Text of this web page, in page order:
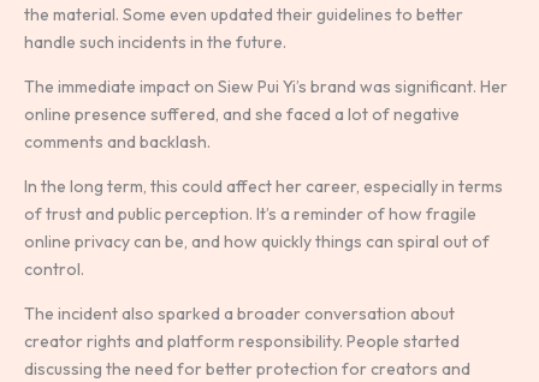
the material. Some even updated their guidelines to better
handle such incidents in the future.
The immediate impact on Siew Pui Yi’s brand was significant. Her
online presence suffered, and she faced a lot of negative
comments and backlash.
In the long term, this could affect her career, especially in terms
of trust and public perception. It’s a reminder of how fragile
online privacy can be, and how quickly things can spiral out of
control.
The incident also sparked a broader conversation about
creator rights and platform responsibility. People started
discussing the need for better protection for creators and